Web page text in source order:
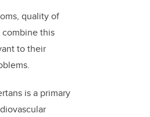
quality of
this
to their
is a primary